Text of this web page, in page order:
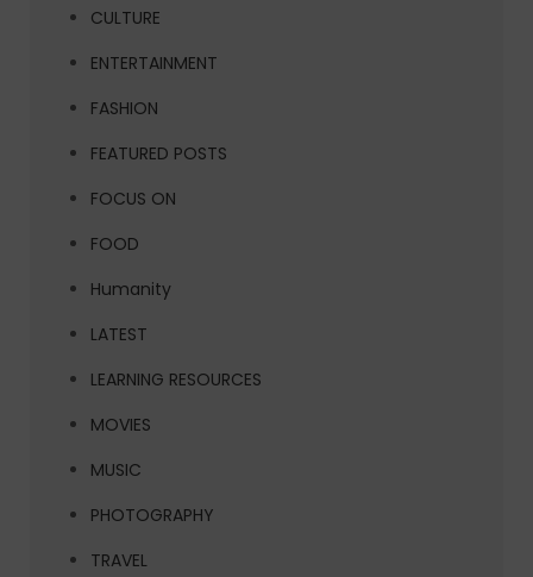
CULTURE
ENTERTAINMENT
FASHION
FEATURED POSTS
FOCUS ON
FOOD
Humanity
LATEST
LEARNING RESOURCES
MOVIES
MUSIC
PHOTOGRAPHY
TRAVEL